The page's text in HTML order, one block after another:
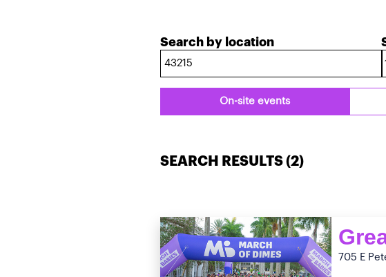
Search by location
On-site events
SEARCH RESULTS (2)
705 E